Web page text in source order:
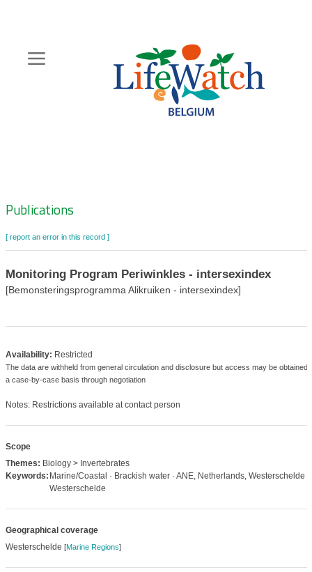
content
Zoeknavigatie
Publications
[ report an error in this record ]
Monitoring Program Periwinkles - intersexindex
[Bemonsteringsprogramma Alikruiken - intersexindex]
Availability: Restricted
The data are withheld from general circulation and disclosure but access may be obtained
a case-by-case basis through negotiation
Notes: Restrictions available at contact person
Scope
Themes: Biology > Invertebrates
Keywords: Marine/Coastal · Brackish water · ANE, Netherlands, Westerschelde ·
Westerschelde
Geographical coverage
Westerschelde [Marine Regions]